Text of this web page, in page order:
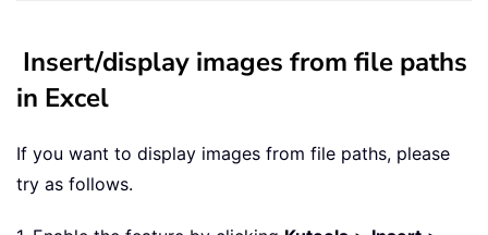
Insert/display images from file paths
in Excel
If you want to display images from file paths, please
try as follows.